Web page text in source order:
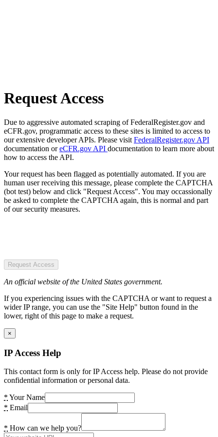
Request Access
Due to aggressive automated scraping of FederalRegister.gov and
eCFR.gov, programmatic access to these sites is limited to access to
our extensive developer APIs. Please visit FederalRegister.gov API
documentation oreCFR.gov API documentation to learn more about
how to access the API.
Your request has been flagged as potentially automated. If you are
human user receiving this message, please complete the CAPTCHA
(bot test) below and click "Request Access". You may occassionally
be asked to complete the CAPTCHA again, this is normal and part
of our security measures.
Request Access
An official website of the United States government.
If you experiencing issues with the CAPTCHA or want to request a
wider IP range, you can use the "Site Help" button found in the
lower, right of this page to make a request.
×
IP Access Help
This contact form is only for IP Access help. Please do not provide
confidential information or personal data.
* Your Name
* Email
* How can we help you?